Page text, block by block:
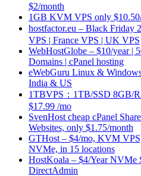
$2/month
1GB KVM VPS only
hostfactor.eu – Black Friday
VPS | France VPS | UK VPS
WebHostGlobe – $10/year |
Domains | cPanel hosting
eWebGuru Linux &
India & US
1TBVPS：1TB/SSD 8GB/
$17.99 /mo
SvenHost cheap cPanel
Websites, only $1.75/month
GTHost – $4/mo, KVM
NVMe, in 15 locations
HostKoala – $4/Year NVMe
DirectAdmin